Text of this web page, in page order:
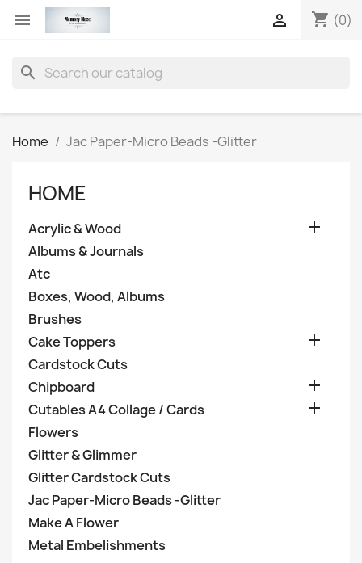
 shopping_cart (0)

search
Home Jac Paper-Micro Beads -Glitter
HOME
Acrylic & Wood 
Albums & Journals
Atc
Boxes, Wood, Albums
Brushes
Cake Toppers

Cardstock Cuts
Chipboard

Cutables A4 Collage / Cards 
Flowers
Glitter & Glimmer
Glitter Cardstock Cuts
Jac Paper-Micro Beads -Glitter
Make A Flower
Metal Embelishments